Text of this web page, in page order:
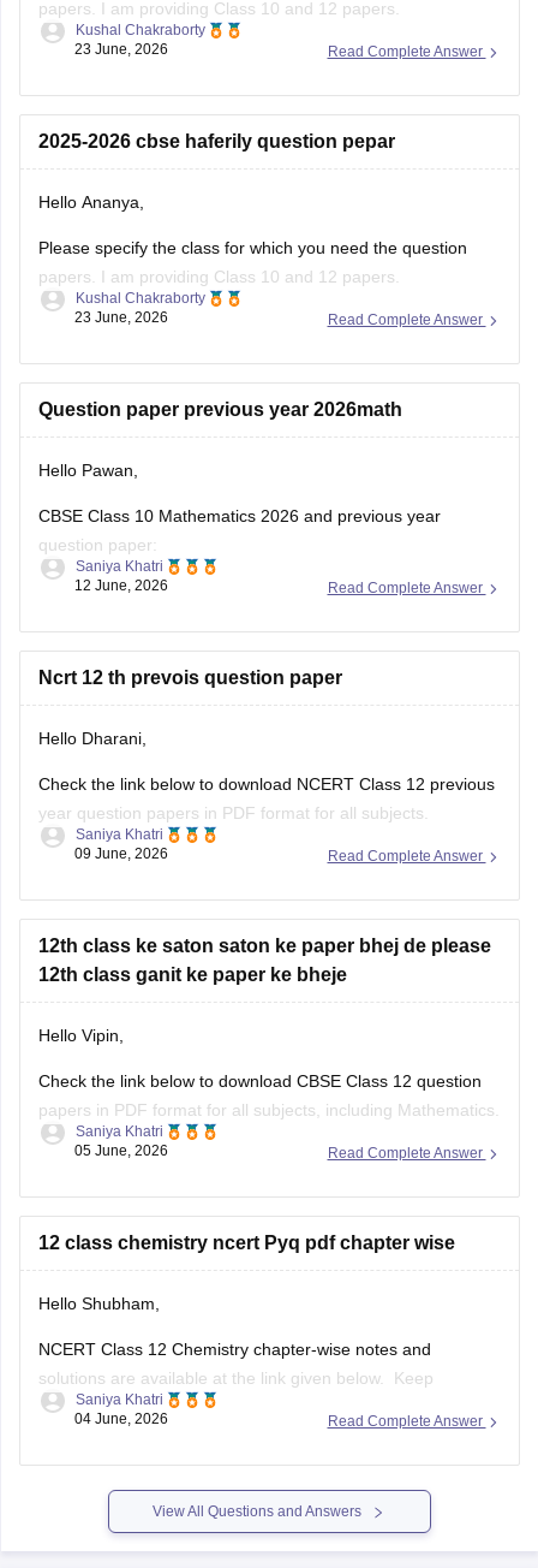
papers. I am providing Class 10 and 12 papers.
Here are the links to the CBSE Half-yearly Question Papers
10-half-yearly-sample-paper-2025-26
12-half-yearly-sample-papers-2025-26
Read Complete Answer
Kushal Chakraborty
23 June, 2026
2025-2026 cbse haferily question pepar
Hello Ananya,
Please specify the class for which you need the question
papers. I am providing Class 10 and 12 papers.
Here are the links to the CBSE Half-yearly Question Papers
10-half-yearly-sample-paper-2025-26
12-half-yearly-sample-papers-2025-26
Read Complete Answer
Kushal Chakraborty
23 June, 2026
Question paper previous year 2026math
Hello Pawan,
CBSE Class 10 Mathematics 2026 and previous year
question paper:
https://school.careers360.com/boards/cbse/cbse-class-10-
question paper:
https://school.careers360.com/boards/cbse/cbse-previous-
Read Complete Answer
Saniya Khatri
12 June, 2026
Ncrt 12 th prevois question paper
Hello Dharani,
Check the link below to download NCERT Class 12 previous
year question papers in PDF format for all subjects.
https://school.careers360.com/boards/cbse/cbse-previous-
Read Complete Answer
Saniya Khatri
09 June, 2026
12th class ke saton saton ke paper bhej de please
12th class ganit ke paper ke bheje
Hello Vipin,
Check the link below to download CBSE Class 12 question
papers in PDF format for all subjects, including Mathematics.
https://school.careers360.com/boards/cbse/cbse-previous-
Read Complete Answer
Saniya Khatri
05 June, 2026
12 class chemistry ncert Pyq pdf chapter wise
Hello Shubham,
NCERT Class 12 Chemistry chapter-wise notes and
solutions are available at the link given below. Keep
checking for updated uploads when NCERT PYQs (Previous
Read Complete Answer
Saniya Khatri
04 June, 2026
View All Questions and Answers